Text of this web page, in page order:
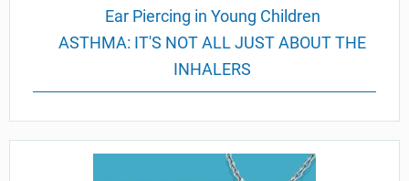
Ear Piercing in Young Children
ASTHMA: IT'S NOT ALL JUST ABOUT THE
INHALERS